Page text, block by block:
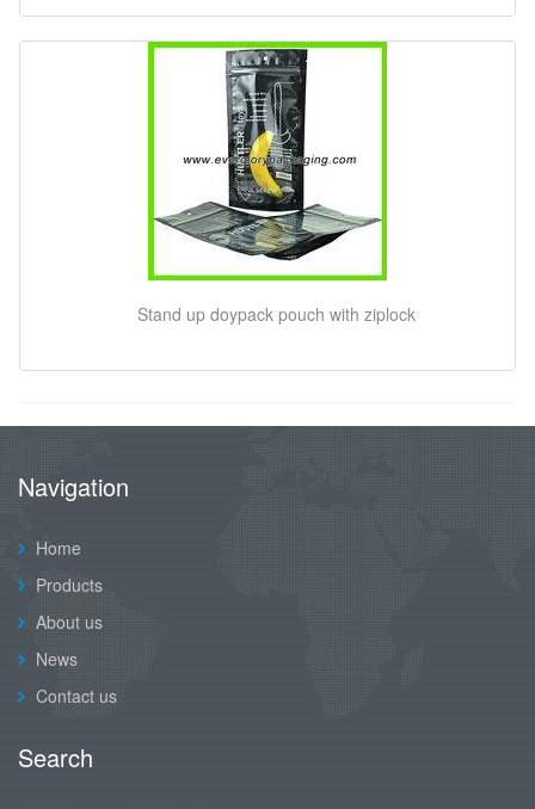
Stand up doypack pouch with ziplock
Navigation
Home
Products
About us
News
Contact us
Search